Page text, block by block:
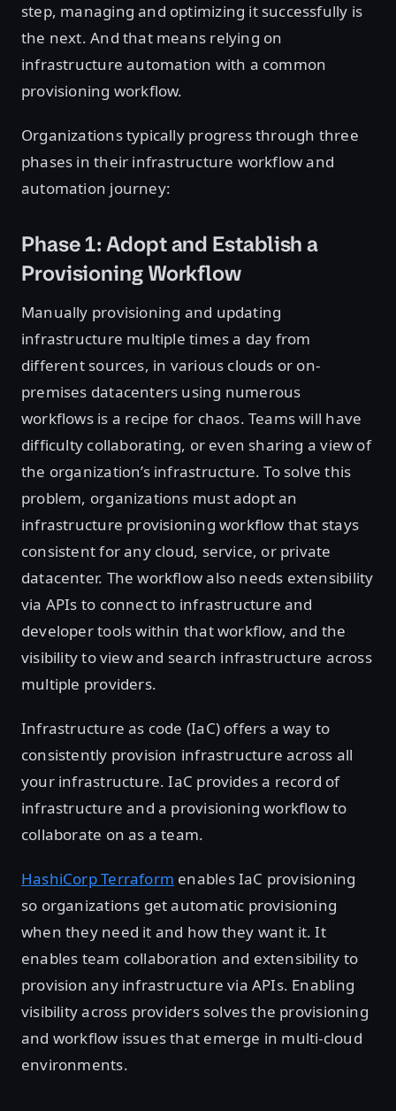
step, managing and optimizing it successfully is
the next. And that means relying on
infrastructure automation with a common
provisioning workflow.
Organizations typically progress through three
phases in their infrastructure workflow and
automation journey:
Phase 1: Adopt and Establish a
Provisioning Workflow
Manually provisioning and updating
infrastructure multiple times a day from
different sources, in various clouds or on-
premises datacenters using numerous
workflows is a recipe for chaos. Teams will have
difficulty collaborating, or even sharing a view of
the organization’s infrastructure. To solve this
problem, organizations must adopt an
infrastructure provisioning workflow that stays
consistent for any cloud, service, or private
datacenter. The workflow also needs extensibility
via APIs to connect to infrastructure and
developer tools within that workflow, and the
visibility to view and search infrastructure across
multiple providers.
Infrastructure as code (IaC) offers a way to
consistently provision infrastructure across all
your infrastructure. IaC provides a record of
infrastructure and a provisioning workflow to
collaborate on as a team.
HashiCorp Terraform enables IaC provisioning
so organizations get automatic provisioning
when they need it and how they want it. It
enables team collaboration and extensibility to
provision any infrastructure via APIs. Enabling
visibility across providers solves the provisioning
and workflow issues that emerge in multi-cloud
environments.